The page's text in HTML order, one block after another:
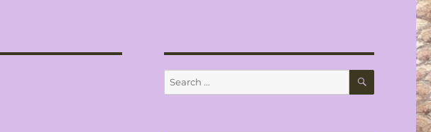
Search
for:
SEARCH